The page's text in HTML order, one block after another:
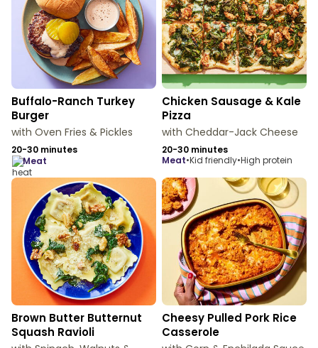
Buffalo-Ranch Turkey
Burger
with Oven Fries & Pickles
20-30 minutes
meat
Chicken Sausage & Kale
Pizza
with Cheddar-Jack Cheese
20-30 minutes
meat•Kid friendly•High protein
Brown Butter Butternut
Squash Ravioli
Cheesy Pulled Pork Rice
Casserole